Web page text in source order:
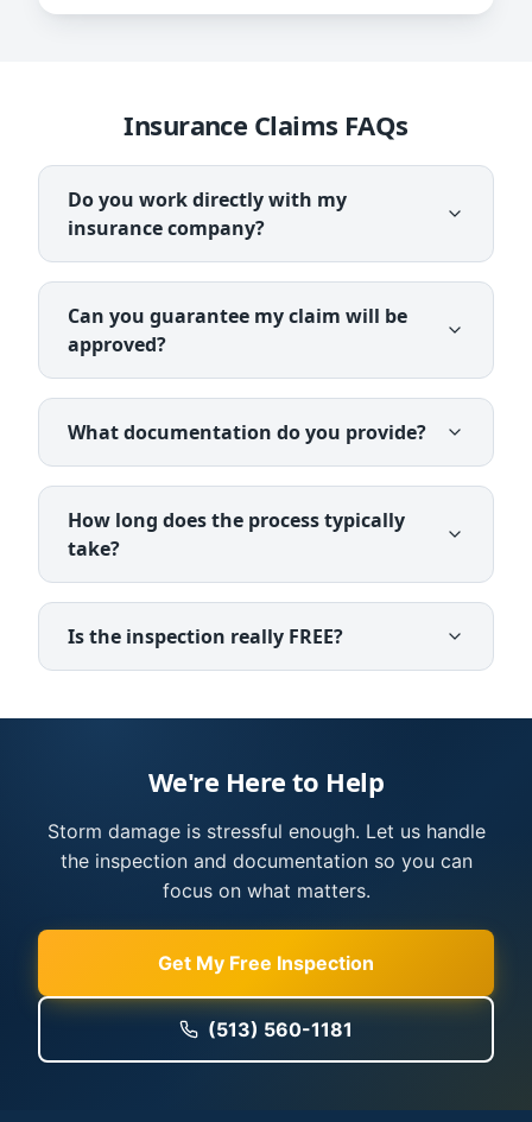
Insurance Claims FAQs
Do you work directly with my
insurance company?
Can you guarantee my claim will be
approved?
What documentation do you provide?
How long does the process typically
take?
Is the inspection really FREE?
We're Here to Help
Storm damage is stressful enough. Let us handle
the inspection and documentation so you can
focus on what matters.
Get My Free Inspection
(513) 560-1181